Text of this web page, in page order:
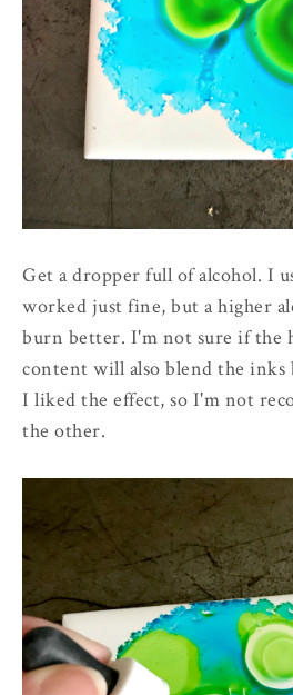
Get a dropper full of alcohol. I
worked just fine, but a higher
burn better. I'm not sure if the
content will also blend the inks
I liked the effect, so I'm not
the other.